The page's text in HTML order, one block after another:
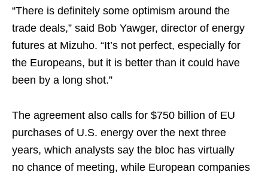
“There is definitely some optimism around the
trade deals,” said Bob Yawger, director of energy
futures at Mizuho. “It’s not perfect, especially for
the Europeans, but it is better than it could have
been by a long shot.”
The agreement also calls for $750 billion of EU
purchases of U.S. energy over the next three
years, which analysts say the bloc has virtually
no chance of meeting, while European companies